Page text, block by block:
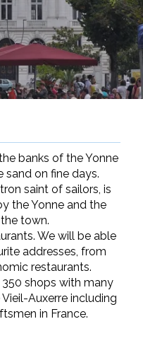
banks of the Yonne
sand on fine days.
saint of sailors, is
the Yonne and the
town.
We will be able
addresses, from
restaurants.
shops with many
Auxerre including
in France.